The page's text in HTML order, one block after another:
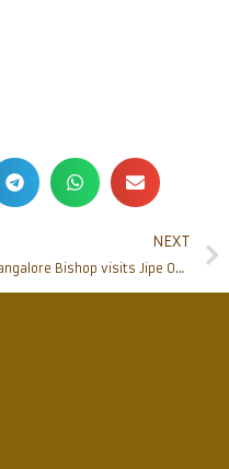
NEXT
Mangalore Bishop visits Jipe Outstation of Kifaru Parish, Tanzania